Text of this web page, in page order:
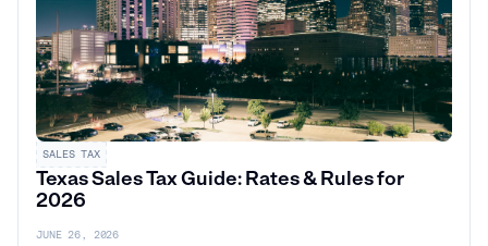
SALES TAX
Texas Sales Tax Guide: Rates & Rules for
2026
JUNE 26, 2026